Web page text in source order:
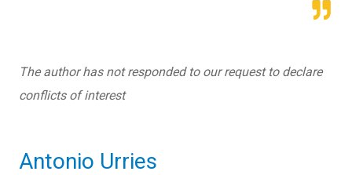
The author has not responded to our request to declare
conflicts of interest
Antonio Urries